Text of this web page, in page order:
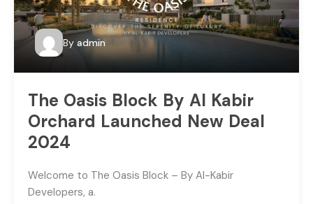
By admin
The Oasis Block By Al Kabir
Orchard Launched New Deal
2024
Welcome to The Oasis Block – By Al-Kabir
Developers, a.